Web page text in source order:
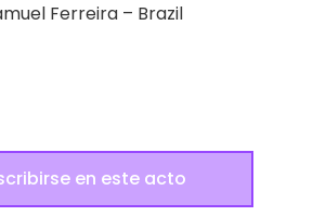
Ferreira – Brazil
en este acto